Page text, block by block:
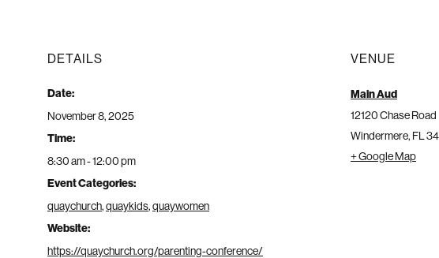
DETAILS
Date:
November 8, 2025
Time:
8:30 am - 12:00 pm
Event Categories:
quaychurch,quaykids,quaywomen
Website:
https://quaychurch.org/parenting-conference/
VENUE
Main Aud
12120 Chase Road
Windermere, FL
+ Google Map